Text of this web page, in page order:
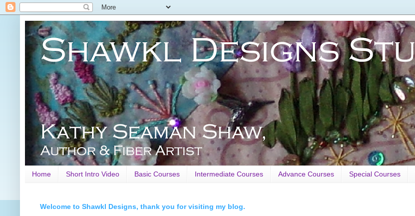
Home Short Intro Video Basic Courses Intermediate Courses Advance Courses Special Courses
Welcome to Shawkl Designs, thank you for visiting my blog.